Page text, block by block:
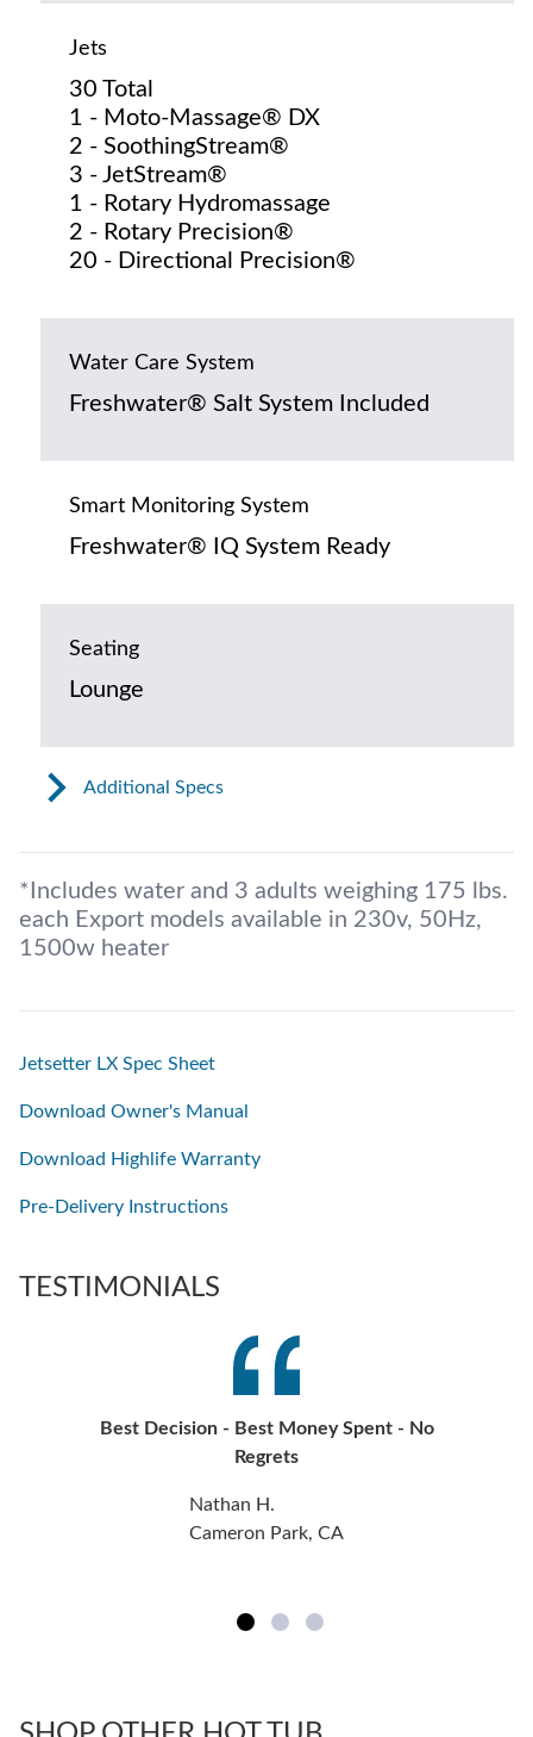
Jets
30 Total
1 - Moto-Massage® DX
2 - SoothingStream®
3 - JetStream®
1 - Rotary Hydromassage
2 - Rotary Precision®
20 - Directional Precision®
Water Care System
Freshwater® Salt System Included
Smart Monitoring System
Freshwater® IQ System Ready
Seating
Lounge
Additional Specs
*Includes water and 3 adults weighing 175 lbs.
each Export models available in 230v, 50Hz,
1500w heater
Jetsetter LX Spec Sheet
Download Owner's Manual
Download Highlife Warranty
Pre-Delivery Instructions
TESTIMONIALS
Best Decision - Best Money Spent - No
Regrets
Nathan H.
Cameron Park, CA